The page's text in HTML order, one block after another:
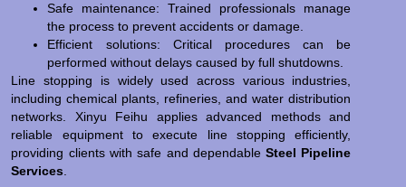
Safe maintenance: Trained professionals manage
the process to prevent accidents or damage.
Efficient solutions: Critical procedures can be
performed without delays caused by full shutdowns.
Line stopping is widely used across various industries,
including chemical plants, refineries, and water distribution
networks. Xinyu Feihu applies advanced methods and
reliable equipment to execute line stopping efficiently,
providing clients with safe and dependableSteel Pipeline
Services.